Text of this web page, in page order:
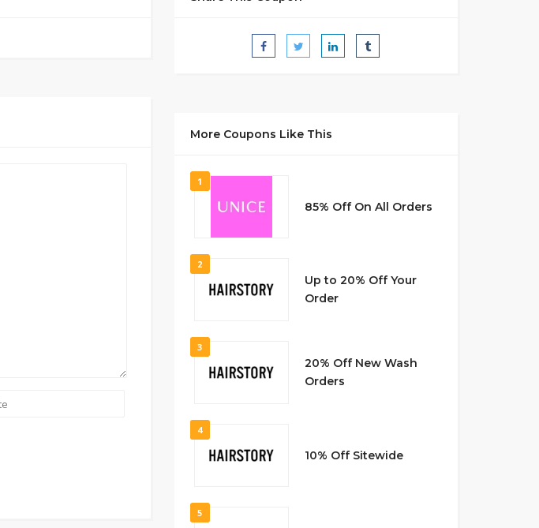
More Coupons Like This
1
85% Off On All Orders
2
Up to 20% Off Your
Order
3
20% Off New Wash
Orders
4
10% Off Sitewide
5